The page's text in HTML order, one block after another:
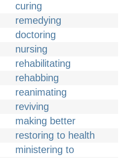
curing
remedying
doctoring
nursing
rehabilitating
rehabbing
reanimating
reviving
making better
restoring to health
ministering to